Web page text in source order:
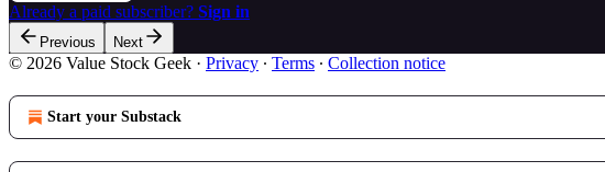
Already a paid subscriber? Sign in
Previous Next
© 2026 Value Stock Geek · Privacy ∙ Terms ∙ Collection notice
Start your Substack